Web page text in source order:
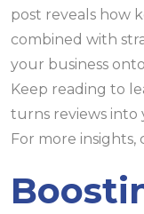
post reveals how
combined with
your business
Keep reading to
turns reviews into
For more